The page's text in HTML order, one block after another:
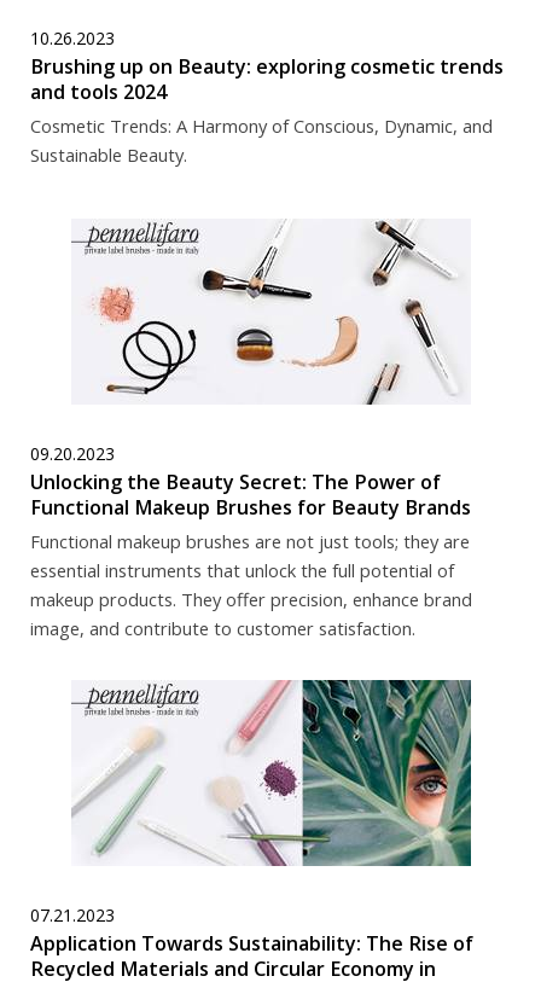
10.26.2023
Brushing up on Beauty: exploring cosmetic trends
and tools 2024
Cosmetic Trends: A Harmony of Conscious, Dynamic, and
Sustainable Beauty.
09.20.2023
Unlocking the Beauty Secret: The Power of
Functional Makeup Brushes for Beauty Brands
Functional makeup brushes are not just tools; they are
essential instruments that unlock the full potential of
makeup products. They offer precision, enhance brand
image, and contribute to customer satisfaction.
07.21.2023
Application Towards Sustainability: The Rise of
Recycled Materials and Circular Economy in